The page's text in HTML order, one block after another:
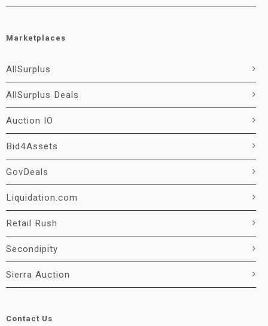
Marketplaces
AllSurplus
AllSurplus Deals
Auction IO
Bid4Assets
GovDeals
Liquidation.com
Retail Rush
Secondipity
Sierra Auction
Contact Us